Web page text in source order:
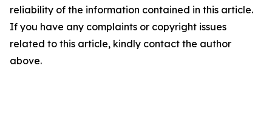
reliability of the information contained in this article.
If you have any complaints or copyright issues
related to this article, kindly contact the author
above.